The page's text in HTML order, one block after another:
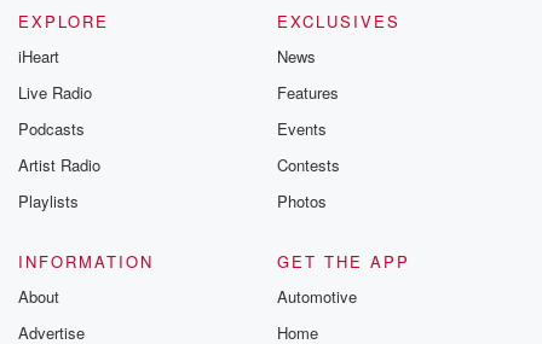
EXPLORE
iHeart
Live Radio
Podcasts
Artist Radio
Playlists
EXCLUSIVES
News
Features
Events
Contests
Photos
INFORMATION
About
Advertise
GET THE APP
Automotive
Home